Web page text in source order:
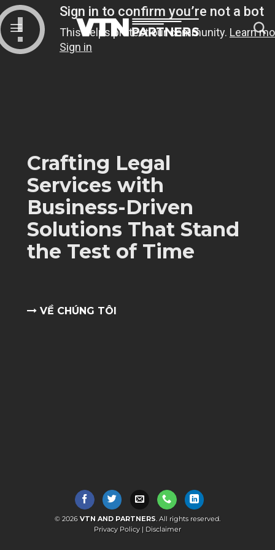
Skip
to
content
Crafting Legal
Services with
Business-Driven
Solutions That Stand
the Test of Time
VỀ CHÚNG TÔI
© 2026 VTN AND PARTNERS. All rights reserved.
Privacy Policy | Disclaimer